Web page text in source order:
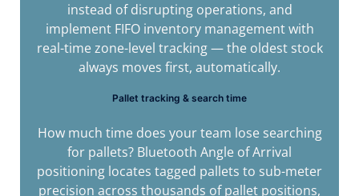
instead of disrupting operations, and
implement FIFO inventory management with
real-time zone-level tracking — the oldest stock
always moves first, automatically.
Pallet tracking & search time
How much time does your team lose searching
for pallets? Bluetooth Angle of Arrival
positioning locates tagged pallets to sub-meter
precision across thousands of pallet positions,